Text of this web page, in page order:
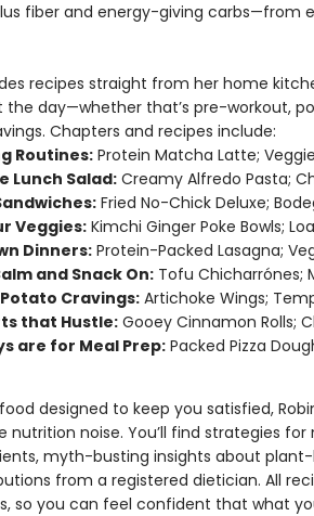
fiber and energy-giving carbs—from
recipes straight from her home
the day—whether that’s pre-workout,
Chapters and recipes include:
Routines:Protein Matcha Latte;
Lunch Salad:Creamy Alfredo Pasta;
Fried No-Chick Deluxe;
Veggies:Kimchi Ginger Poke Bowls;
Dinners:Protein-Packed Lasagna;
and Snack On:Tofu Chicharrónes;
Cravings:Artichoke Wings;
that Hustle:Gooey Cinnamon Rolls;
are for Meal Prep:Packed Pizza
designed to keep you satisfied,
nutrition noise. You’ll find strategies
myth-busting insights about
from a registered dietician. All
so you can feel confident that what